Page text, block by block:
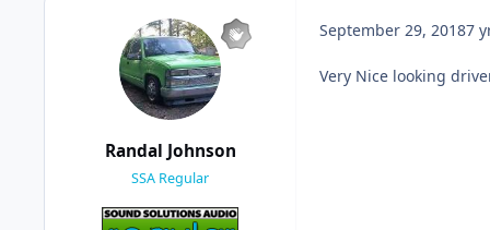
Randal Johnson
SSA Regular
September 29, 20187
Very Nice looking